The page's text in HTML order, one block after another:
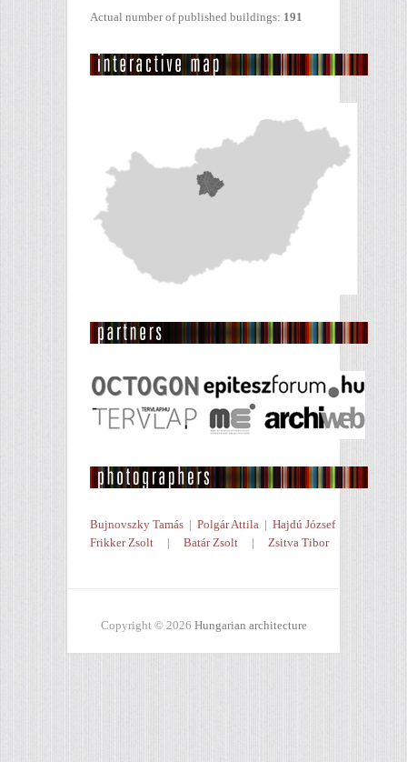
Actual number of published buildings: 191
Bujnovszky Tamás | Polgár Attila | Hajdú József
Frikker Zsolt | Batár Zsolt | Zsitva Tibor
Copyright © 2026 Hungarian architecture